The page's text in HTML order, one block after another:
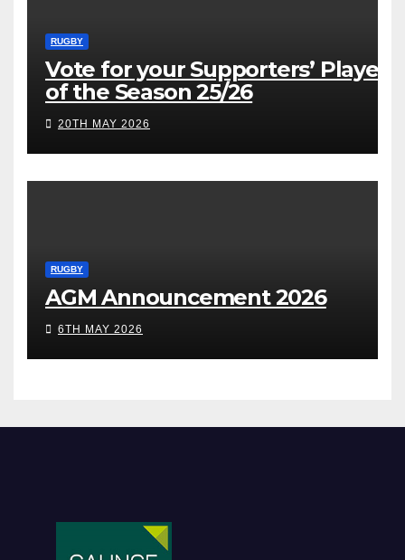
RUGBY
Vote for your Supporters’ Player
of the Season 25/26
20TH MAY 2026
RUGBY
AGM Announcement 2026
6TH MAY 2026